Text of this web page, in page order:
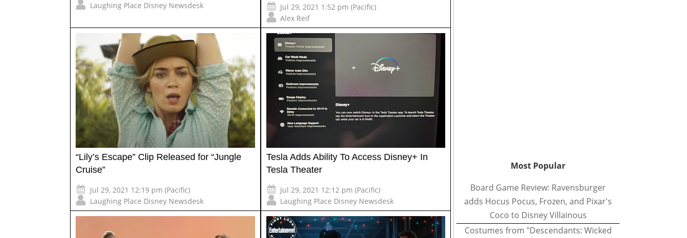
Laughing Place Disney Newsdesk
Jul 29, 2021 1:52 pm (Pacific)
Alex Reif
“Lily’s Escape” Clip Released for “Jungle
Cruise”
Jul 29, 2021 12:19 pm (Pacific)
Laughing Place Disney Newsdesk
Tesla Adds Ability To Access Disney+ In
Tesla Theater
Jul 29, 2021 12:12 pm (Pacific)
Laughing Place Disney Newsdesk
Most Popular
Board Game Review: Ravensburger
adds Hocus Pocus, Frozen, and Pixar's
Coco to Disney Villainous
Costumes from "Descendants: Wicked